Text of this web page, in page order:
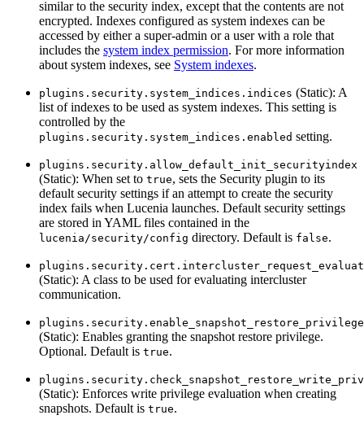
similar to the security index, except that the contents are not
encrypted. Indexes configured as system indexes can be
accessed by either a super-admin or a user with a role that
includes the system index permission. For more information
about system indexes, see System indexes.
plugins.security.system_indices.indices (Static): A
list of indexes to be used as system indexes. This setting is
controlled by the
plugins.security.system_indices.enabled setting.
plugins.security.allow_default_init_securityindex
(Static): When set to true, sets the Security plugin to its
default security settings if an attempt to create the security
index fails when Lucenia launches. Default security settings
are stored in YAML files contained in the
lucenia/security/config directory. Default is false.
(Static): A class to be used for evaluating intercluster
communication.
plugins.security.enable_snapshot_restore_privilege
(Static): Enables granting the snapshot restore privilege.
Optional. Default is true.
(Static): Enforces write privilege evaluation when creating
snapshots. Default is true.